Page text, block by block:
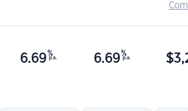
6.69 %
p.a. 6.69 %
p.a. $